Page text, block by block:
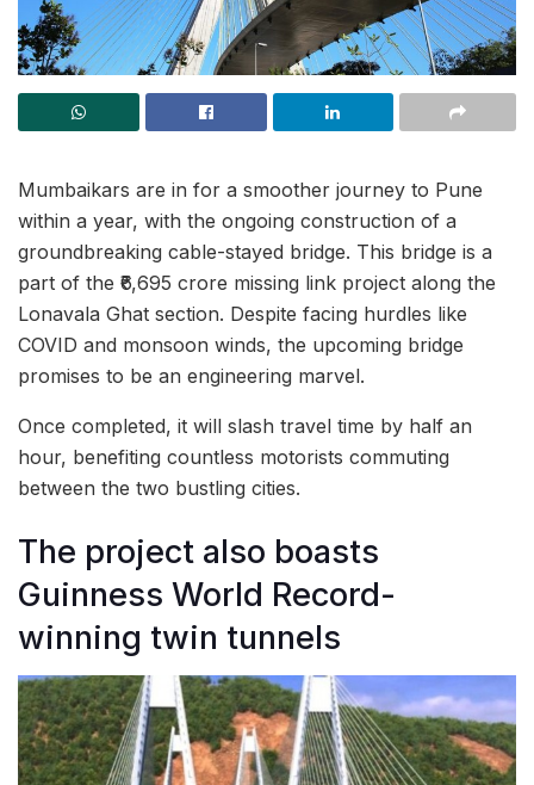
Mumbaikars are in for a smoother journey to Pune
within a year, with the ongoing construction of a
groundbreaking cable-stayed bridge. This bridge is a
part of the ₹6,695 crore missing link project along the
Lonavala Ghat section. Despite facing hurdles like
COVID and monsoon winds, the upcoming bridge
promises to be an engineering marvel.
Once completed, it will slash travel time by half an
hour, benefiting countless motorists commuting
between the two bustling cities.
The project also boasts
Guinness World Record-
winning twin tunnels